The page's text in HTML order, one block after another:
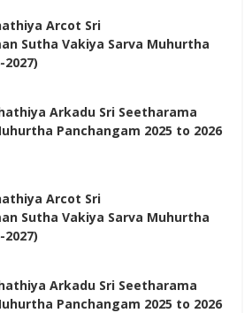
Arcot Sri
Sutha Vakiya Sarva Muhurtha
Arkadu Sri Seetharama
Panchangam 2025 to 2026
Arcot Sri
Sutha Vakiya Sarva Muhurtha
Arkadu Sri Seetharama
Panchangam 2025 to 2026